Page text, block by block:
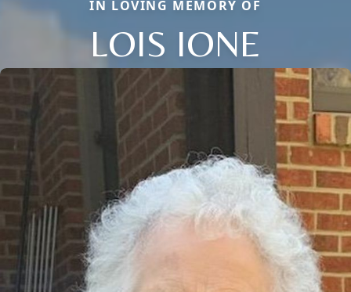
IN LOVING MEMORY OF
LOIS IONE